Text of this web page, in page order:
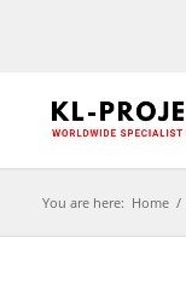
You are here: Home /